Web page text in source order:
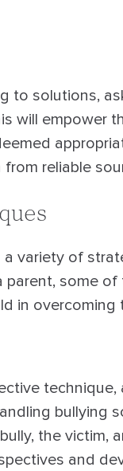
to solutions,
will empower
reliable
variety of
parent, some
in overcoming
bullying
the victim,
and